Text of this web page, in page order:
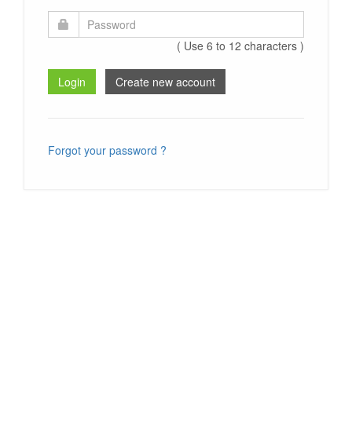
( Use 6 to 12 characters )
Forgot your password ?